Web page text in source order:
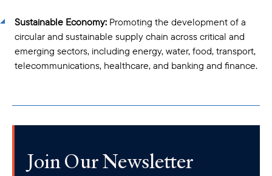
Sustainable Economy: Promoting the development of a
circular and sustainable supply chain across critical and
emerging sectors, including energy, water, food, transport,
telecommunications, healthcare, and banking and finance.
Join Our Newsletter